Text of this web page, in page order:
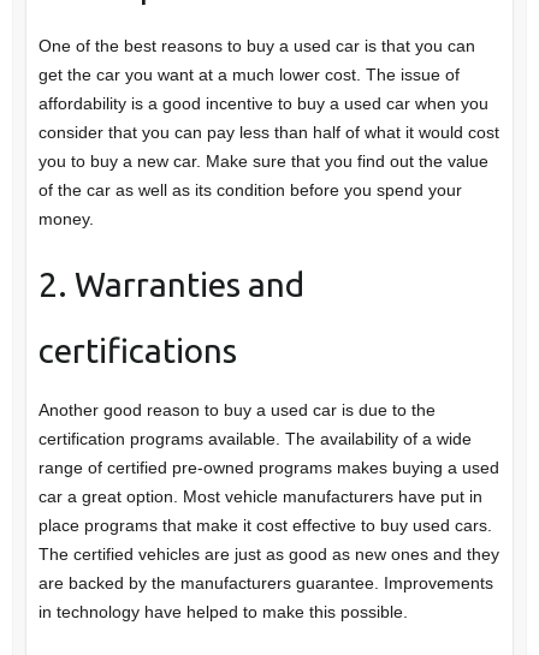
One of the best reasons to buy a used car is that you can
get the car you want at a much lower cost. The issue of
affordability is a good incentive to buy a used car when you
consider that you can pay less than half of what it would cost
you to buy a new car. Make sure that you find out the value
of the car as well as its condition before you spend your
money.
2. Warranties and
certifications
Another good reason to buy a used car is due to the
certification programs available. The availability of a wide
range of certified pre-owned programs makes buying a used
car a great option. Most vehicle manufacturers have put in
place programs that make it cost effective to buy used cars.
The certified vehicles are just as good as new ones and they
are backed by the manufacturers guarantee. Improvements
in technology have helped to make this possible.